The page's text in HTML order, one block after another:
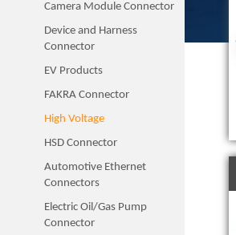
Camera Module Connector
Device and Harness
Connector
EV Products
FAKRA Connector
High Voltage
HSD Connector
Automotive Ethernet
Connectors
Electric Oil/Gas Pump
Connector